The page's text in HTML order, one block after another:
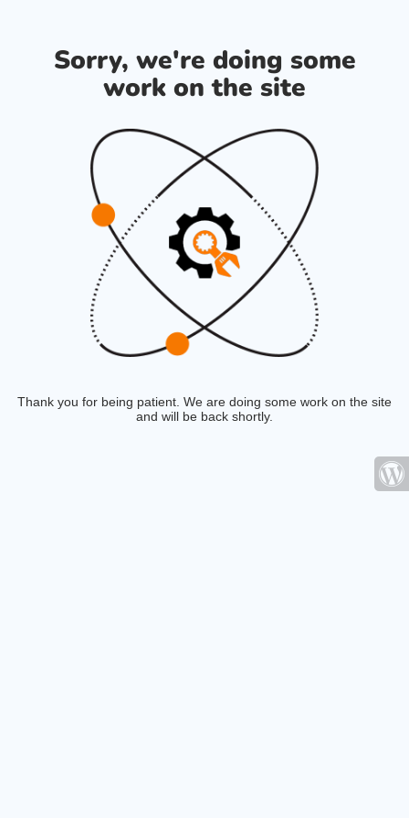
Sorry, we're doing some
work on the site
Thank you for being patient. We are doing some work on the site
and will be back shortly.